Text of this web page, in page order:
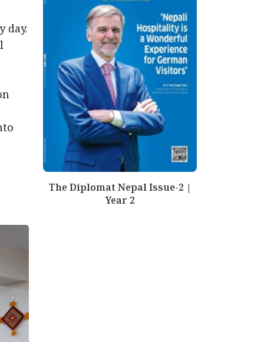
day.
The Diplomat Nepal Issue-2 |
Year 2